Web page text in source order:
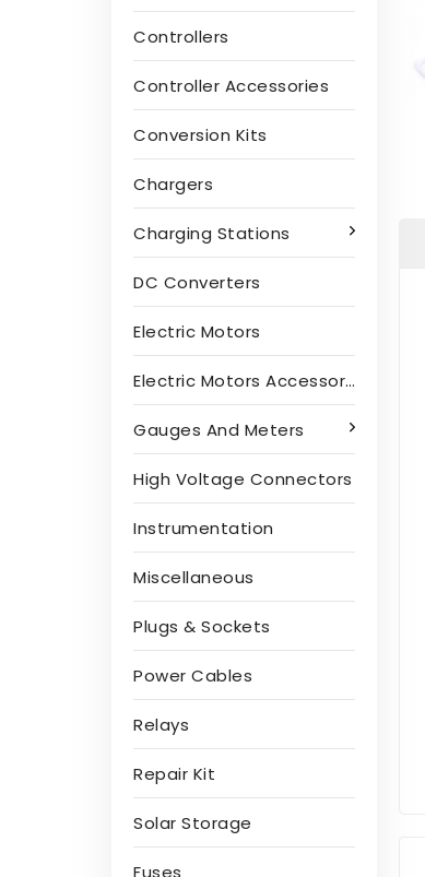
Controllers
Controller Accessories
Conversion Kits
Chargers
Charging Stations
DC Converters
Electric Motors
Electric Motors Accessories
Gauges And Meters
High Voltage Connectors
Instrumentation
Miscellaneous
Plugs & Sockets
Power Cables
Relays
Repair Kit
Solar Storage
Fuses